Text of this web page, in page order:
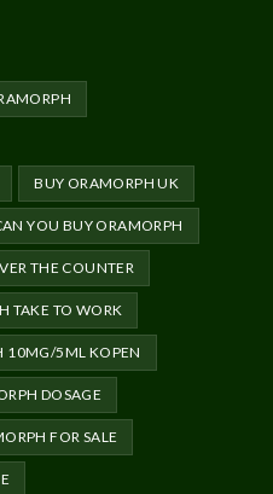
BUY ORAMORPH UK
YOU BUY ORAMORPH
THE COUNTER
TAKE TO WORK
10MG/5ML KOPEN
DOSAGE
FOR SALE